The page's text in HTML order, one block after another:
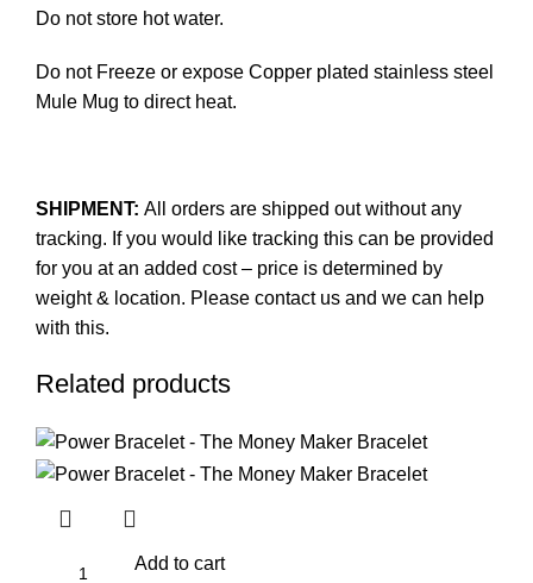
Do not store hot water.
Do not Freeze or expose Copper plated stainless steel
Mule Mug to direct heat.
SHIPMENT: All orders are shipped out without any
tracking. If you would like tracking this can be provided
for you at an added cost – price is determined by
weight & location. Please contact us and we can help
with this.
Related products
Add to cart